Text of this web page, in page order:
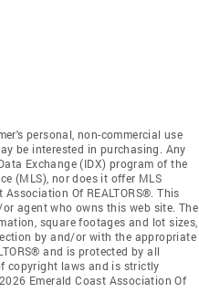
personal, non-commercial use
be interested in purchasing. Any
Exchange (IDX) program of the
(MLS), nor does it offer MLS
Of REALTORS®. This
agent who owns this web site. The
square footages and lot sizes,
by and/or with the appropriate
and is protected by all
copyright laws and is strictly
Emerald Coast Association Of